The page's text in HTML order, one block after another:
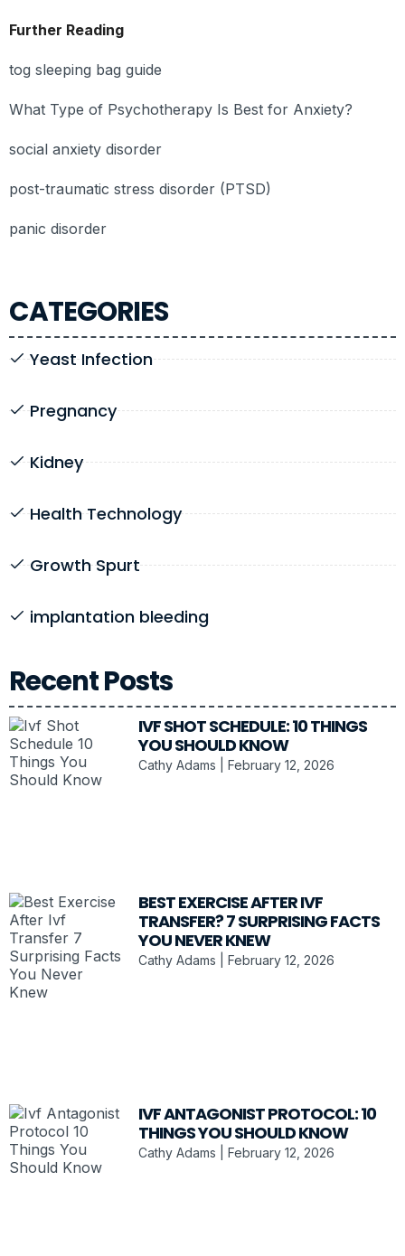
CATEGORIES
Yeast Infection
Pregnancy
Kidney
Health Technology
Growth Spurt
implantation bleeding
Recent Posts
IVF SHOT SCHEDULE: 10 THINGS
YOU SHOULD KNOW
Cathy Adams February 12, 2026
BEST EXERCISE AFTER IVF
TRANSFER? 7 SURPRISING FACTS
YOU NEVER KNEW
Cathy Adams February 12, 2026
IVF ANTAGONIST PROTOCOL: 10
THINGS YOU SHOULD KNOW
Cathy Adams February 12, 2026
Further Reading
tog sleeping bag guide
What Type of Psychotherapy Is Best for Anxiety?
social anxiety disorder
post-traumatic stress disorder (PTSD)
panic disorder